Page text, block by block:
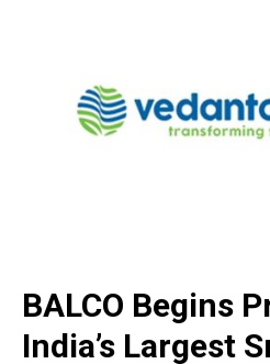
BALCO Begins
India’s Largest